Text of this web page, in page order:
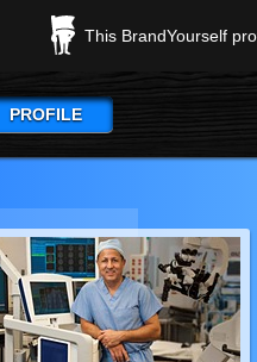
This BrandYourself
PROFILE